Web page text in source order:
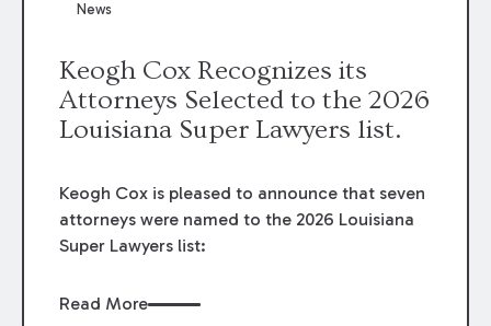
News
Keogh Cox Recognizes its
Attorneys Selected to the 2026
Louisiana Super Lawyers list.
Keogh Cox is pleased to announce that seven
attorneys were named to the 2026 Louisiana
Super Lawyers list:
Read More